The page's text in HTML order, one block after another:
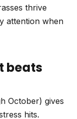
thrive
attention when
beats
October) gives
hits.